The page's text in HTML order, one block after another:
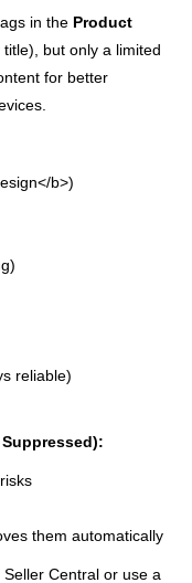
in the Product
but only a limited
for better
b>)
reliable)
them automatically
Central or use a